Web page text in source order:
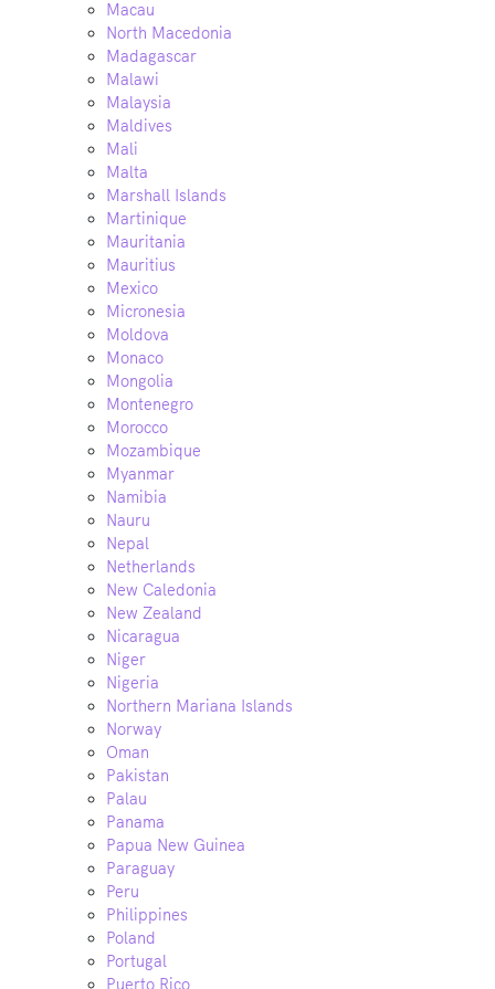
Macau
North Macedonia
Madagascar
Malawi
Malaysia
Maldives
Mali
Malta
Marshall Islands
Martinique
Mauritania
Mauritius
Mexico
Micronesia
Moldova
Monaco
Mongolia
Montenegro
Morocco
Mozambique
Myanmar
Namibia
Nauru
Nepal
Netherlands
New Caledonia
New Zealand
Nicaragua
Niger
Nigeria
Northern Mariana Islands
Norway
Oman
Pakistan
Palau
Panama
Papua New Guinea
Paraguay
Peru
Philippines
Poland
Portugal
Puerto Rico